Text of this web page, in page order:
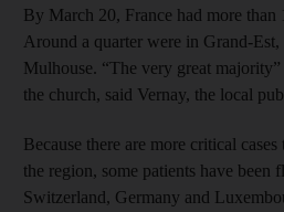
By March 20, France had more than
Around a quarter were in Grand-
Mulhouse. “The very great
the church, said Vernay, the local
Because there are more critical
the region, some patients have been
Switzerland, Germany and